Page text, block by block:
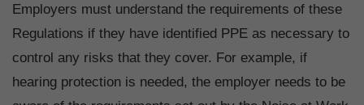
Employers must understand the requirements of these
Regulations if they have identified PPE as necessary to
control any risks that they cover. For example, if
hearing protection is needed, the employer needs to be